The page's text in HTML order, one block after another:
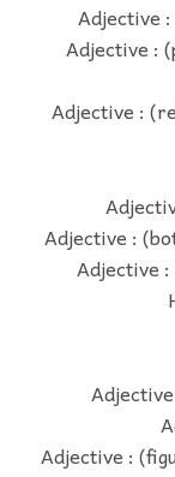
Adjective
Adjective :
Adjective :
Adjective :
Adjective
Adjective :